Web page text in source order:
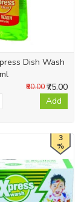
Dish Wash
₹75.00
₹80.00
Add
3
%